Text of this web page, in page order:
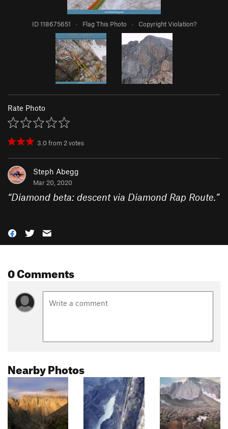
ID 118675651 · Flag This Photo · Copyright Violation?
Rate Photo
3.0from2votes
Steph Abegg
Mar 20, 2020
“Diamond beta: descent via Diamond Rap Route.”
0 Comments
Nearby Photos